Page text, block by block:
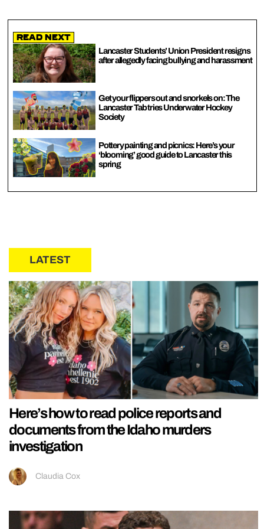
Read Next
Lancaster Students’ Union President resigns
after allegedly facing bullying and harassment
Get your flippers out and snorkels on: The
Lancaster Tab tries Underwater Hockey
Society
Pottery painting and picnics: Here’s your
‘blooming’ good guide to Lancaster this
spring
LATEST
Here’s how to read police reports and
documents from the Idaho murders
investigation
Claudia Cox